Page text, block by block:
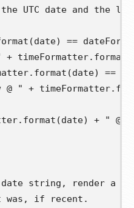
UTC date and the
(date) ==
+ timeFormatter. format
. format (date) ==
@ " + timeFormatter.
. format (date) +
" @ "
date string, render a
was, if recent.